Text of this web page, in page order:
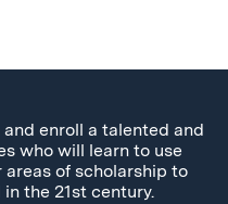
enroll a talented and
who will learn to use
of scholarship to
the 21st century.